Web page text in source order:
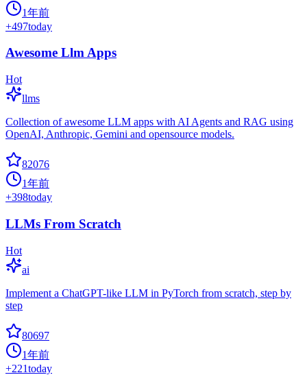
1年前
+497today
Awesome Llm Apps
Hot
llms
Collection of awesome LLM apps with AI Agents and RAG using
OpenAI, Anthropic, Gemini and opensource models.
82076
1年前
+398today
LLMs From Scratch
Hot
ai
Implement a ChatGPT-like LLM in PyTorch from scratch, step by
step
80697
1年前
+221today